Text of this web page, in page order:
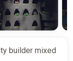
builder mixed